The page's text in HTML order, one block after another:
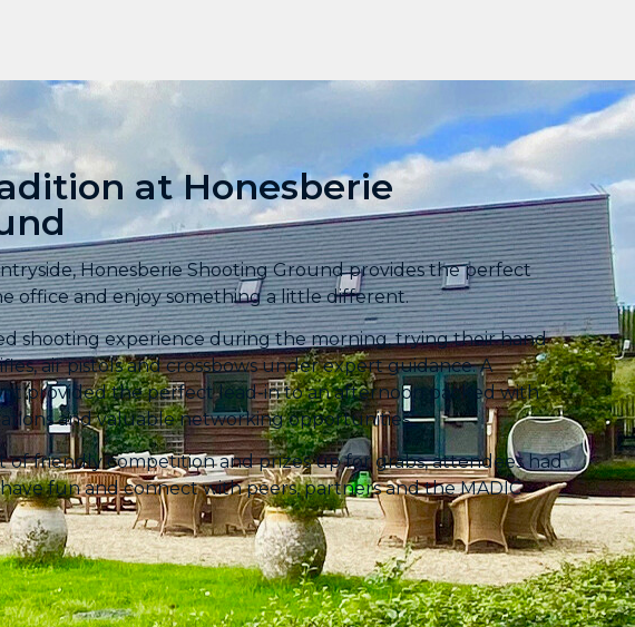
at Honesberie
Honesberie Shooting Ground provides the perfect
office and enjoy something a little different.
shooting experience during the morning, trying their hand
air pistols and crossbows under expert guidance. A
it provided the perfect lead-in to an afternoon packed with
and valuable networking opportunities.
of friendly competition and prizes up for grabs, attendees had
fun and connect with peers, partners and the MADIC